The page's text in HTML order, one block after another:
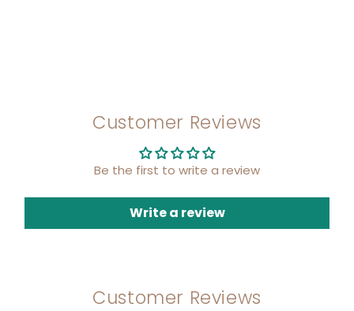
Customer Reviews
Be the first to write a review
Write a review
Customer Reviews